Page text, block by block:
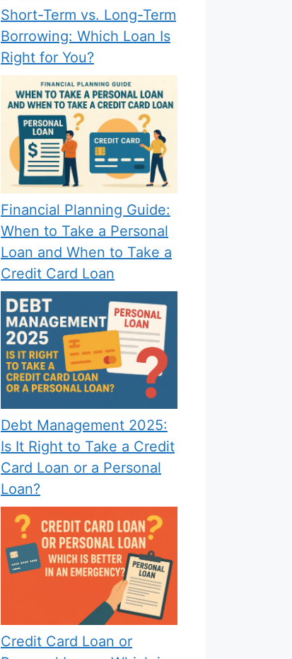
Short-Term vs. Long-Term
Borrowing: Which Loan Is
Right for You?
Financial Planning Guide:
When to Take a Personal
Loan and When to Take a
Credit Card Loan
Debt Management 2025:
Is It Right to Take a Credit
Card Loan or a Personal
Loan?
Credit Card Loan or